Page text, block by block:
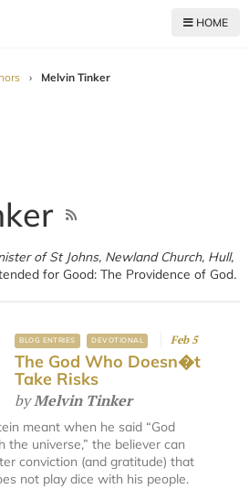
HOME
› Melvin Tinker
of St Johns, Newland Church, Hull,
for Good: The Providence of God.
BLOG ENTRIES DEVOTIONAL Feb 5
The God Who Doesn�t
Take Risks
byMelvin Tinker
meant when he said “God
the universe,” the believer can
conviction (and gratitude) that
not play dice with his people.